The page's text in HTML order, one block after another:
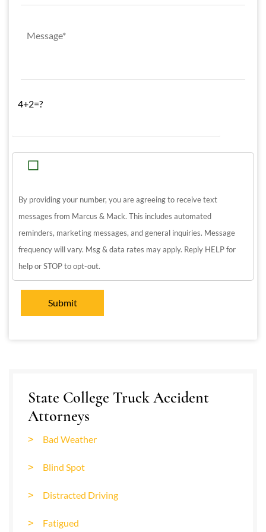
4+2=?
By providing your number, you are agreeing to receive text
messages from Marcus & Mack. This includes automated
reminders, marketing messages, and general inquiries. Message
frequency will vary. Msg & data rates may apply. Reply HELP for
help or STOP to opt-out.
State College Truck Accident
Attorneys
Bad Weather
Blind Spot
Distracted Driving
Fatigued